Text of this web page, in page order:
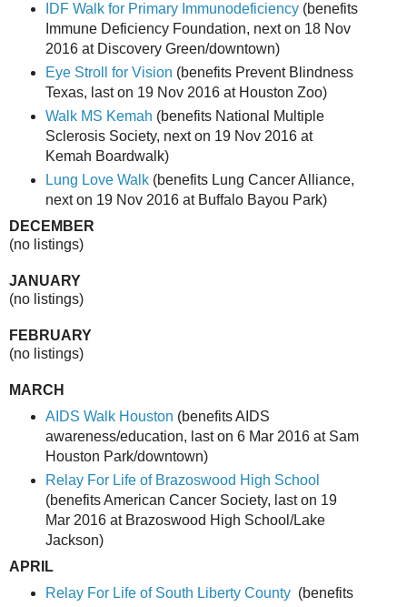
IDF Walk for Primary Immunodeficiency(benefits
Immune Deficiency Foundation, next on 18 Nov
2016 at Discovery Green/downtown)
Eye Stroll for Vision (benefits Prevent Blindness
Texas, last on 19 Nov 2016 at Houston Zoo)
Walk MS Kemah (benefits National Multiple
Sclerosis Society, next on 19 Nov 2016 at
Kemah Boardwalk)
Lung Love Walk(benefits Lung Cancer Alliance,
next on 19 Nov 2016 at Buffalo Bayou Park)
DECEMBER
(no listings)
JANUARY
(no listings)
FEBRUARY
(no listings)
MARCH
AIDS Walk Houston (benefits AIDS
awareness/education, last on 6 Mar 2016 at Sam
Houston Park/downtown)
Relay For Life of Brazoswood High School
(benefits American Cancer Society, last on 19
Mar 2016 at Brazoswood High School/Lake
Jackson)
APRIL
Relay For Life of South Liberty County(benefits